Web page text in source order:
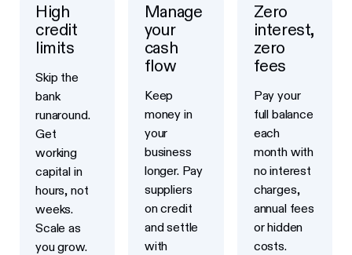
High
credit
limits
Skip the
bank
runaround.
Get
working
capital in
hours, not
weeks.
Scale as
you grow.
Manage
your
cash
flow
Keep
money in
your
business
longer. Pay
suppliers
on credit
and settle
with
Zero
interest,
zero
fees
Pay your
full balance
each
month with
no interest
charges,
annual fees
or hidden
costs.